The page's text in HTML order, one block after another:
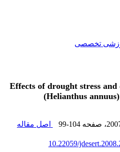
تخصصی
Effects of drought stress
(Helianthus
، صفحه 99-104
اصل مقاله
10.22059/